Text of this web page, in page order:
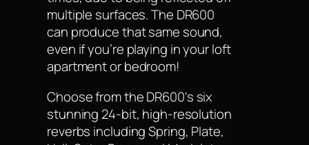
multiple surfaces. The DR600
can produce that same sound,
even if you’re playing in your loft
apartment or bedroom!
Choose from the DR600's six
stunning 24-bit, high-resolution
reverbs including Spring, Plate,